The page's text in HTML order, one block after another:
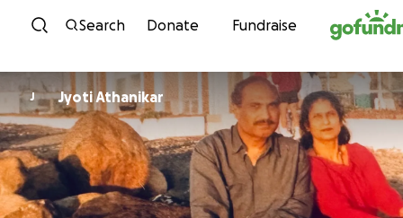
Skip to content
Search Donate Fundraise
J Jyoti Athanikar